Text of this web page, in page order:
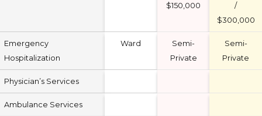
$150,000
/
$300,000
Emergency
Hospitalization
Ward
Semi-
Private
Semi-
Private
Physician’s Services
Ambulance Services